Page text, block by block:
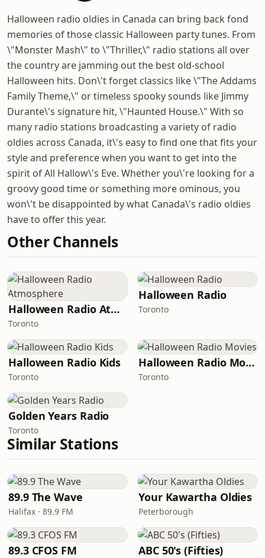
Halloween radio oldies in Canada can bring back fond
memories of those classic Halloween party tunes. From
\"Monster Mash\" to \"Thriller,\" radio stations all over
the country are jamming out the best old-school
Halloween hits. Don\'t forget classics like \"The Addams
Family Theme,\" or timeless spooky sounds like Jimmy
Durante\'s signature hit, \"Haunted House.\" With so
many radio stations broadcasting a variety of radio
oldies across Canada, it\'s easy to find one that fits your
style and preference when you want to get into the
spirit of All Hallow\'s Eve. Whether you\'re looking for a
groovy good time or something more ominous, you
won\'t be disappointed by what Canada\'s radio oldies
have to offer this year.
Other Channels
Halloween Radio Atmosphere
Toronto
Halloween Radio
Toronto
Halloween Radio Kids
Toronto
Halloween Radio Movies
Toronto
Golden Years Radio
Toronto
Similar Stations
89.9 The Wave
Halifax · 89.9 FM
Your Kawartha Oldies
Peterborough
89.3 CFOS FM ABC 50's (Fifties)